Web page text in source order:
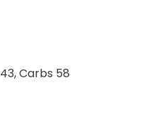
Carbs 58